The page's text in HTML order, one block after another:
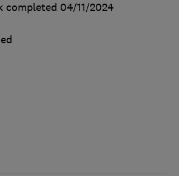
completed 04/11/2024